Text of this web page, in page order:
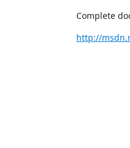
Complete
http://